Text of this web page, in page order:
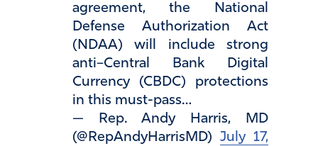
agreement, the National
Defense Authorization Act
(NDAA) will include strong
anti–Central Bank Digital
Currency (CBDC) protections
in this must-pass…
— Rep. Andy Harris, MD
(@RepAndyHarrisMD) July 17,